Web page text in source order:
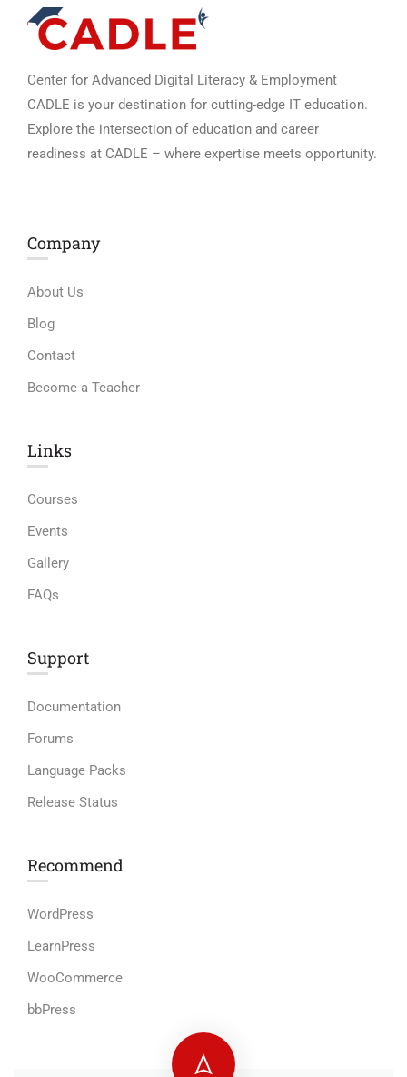
Center for Advanced Digital Literacy & Employment
CADLE is your destination for cutting-edge IT education.
Explore the intersection of education and career
readiness at CADLE – where expertise meets opportunity.
Company
About Us
Blog
Contact
Become a Teacher
Links​
Courses
Events
Gallery
FAQs
Support
Documentation
Forums
Language Packs
Release Status
Recommend
WordPress
LearnPress
WooCommerce
bbPress